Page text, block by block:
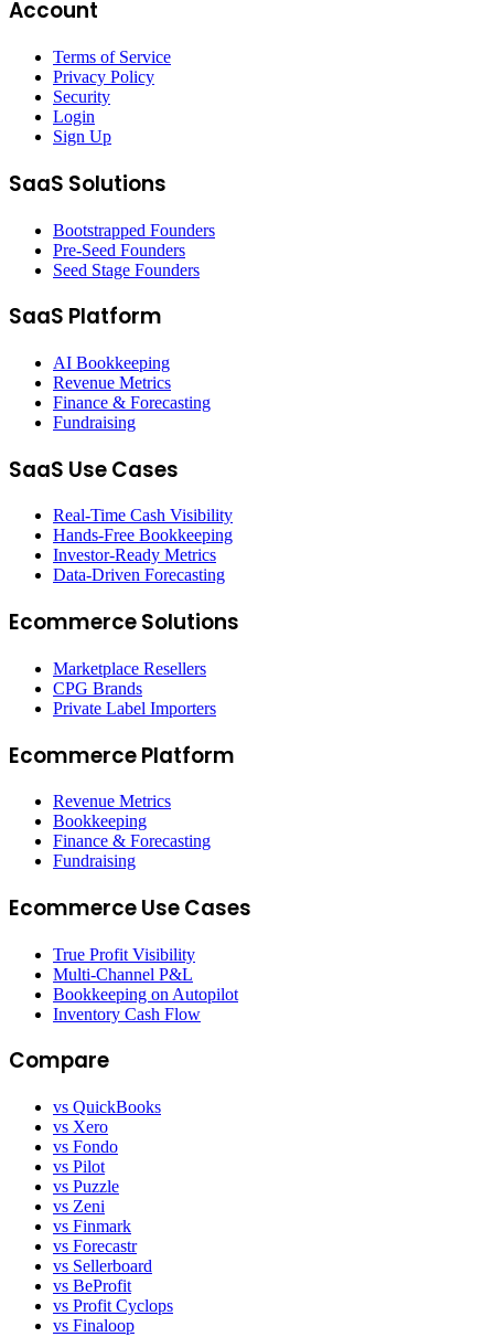
Account
Terms of Service
Privacy Policy
Security
Login
Sign Up
SaaS Solutions
Bootstrapped Founders
Pre-Seed Founders
Seed Stage Founders
SaaS Platform
AI Bookkeeping
Revenue Metrics
Finance & Forecasting
Fundraising
SaaS Use Cases
Real-Time Cash Visibility
Hands-Free Bookkeeping
Investor-Ready Metrics
Data-Driven Forecasting
Ecommerce Solutions
Marketplace Resellers
CPG Brands
Private Label Importers
Ecommerce Platform
Revenue Metrics
Bookkeeping
Finance & Forecasting
Fundraising
Ecommerce Use Cases
True Profit Visibility
Multi-Channel P&L
Bookkeeping on Autopilot
Inventory Cash Flow
Compare
vs QuickBooks
vs Xero
vs Fondo
vs Pilot
vs Puzzle
vs Zeni
vs Finmark
vs Forecastr
vs Sellerboard
vs BeProfit
vs Profit Cyclops
vs Finaloop